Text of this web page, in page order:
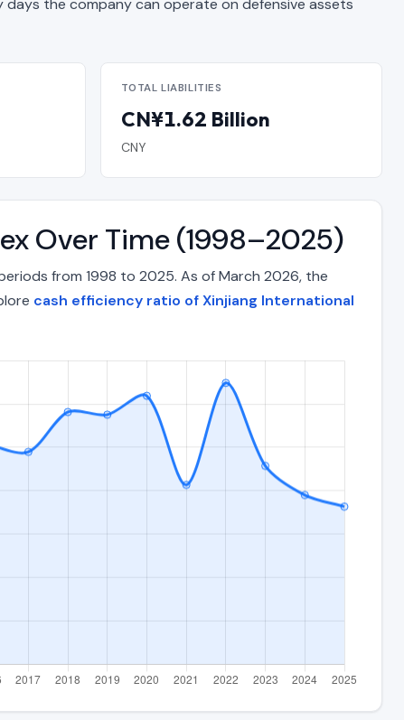
days the company can operate on defensive assets
TOTAL LIABILITIES
CN¥1.62 Billion
CNY
Over Time (1998–2025)
from 1998 to 2025. As of March 2026, the
cash efficiency ratio of Xinjiang International